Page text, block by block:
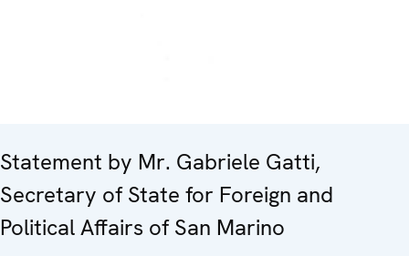
Statement by Mr. Gabriele Gatti,
Secretary of State for Foreign and
Political Affairs of San Marino